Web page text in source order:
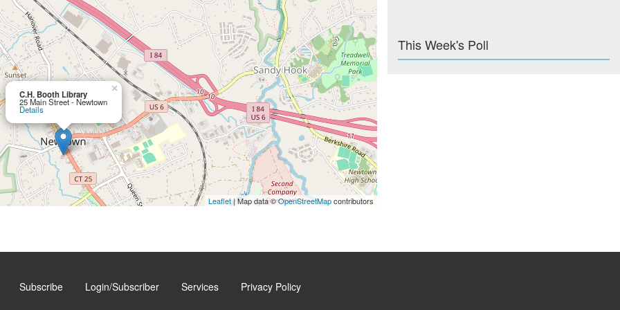
C.H. Booth Library
25 Main Street - Newtown
Details
×
Leaflet| Map data ©OpenStreetMapcontributors
This Week's Poll
Subscribe Login/Subscriber Services Privacy Policy